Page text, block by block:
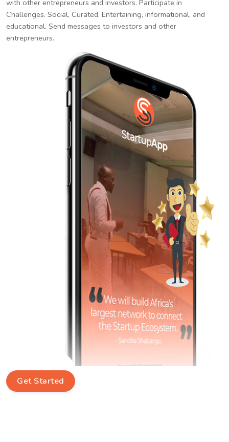
with other entrepreneurs and investors. Participate in
Challenges. Social, Curated, Entertaining, informational, and
educational. Send messages to investors and other
entrepreneurs.
Get Started